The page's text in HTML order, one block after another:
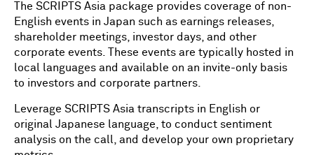
The SCRIPTS Asia package provides coverage of non-
English events in Japan such as earnings releases,
shareholder meetings, investor days, and other
corporate events. These events are typically hosted in
local languages and available on an invite-only basis
to investors and corporate partners.
Leverage SCRIPTS Asia transcripts in English or
original Japanese language, to conduct sentiment
analysis on the call, and develop your own proprietary